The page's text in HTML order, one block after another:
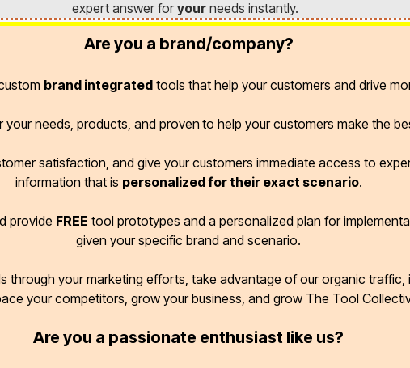
expert answer for your needs instantly.
Are you a brand/company?
brand integrated tools that help your customers and drive
your needs, products, and proven to help your customers make the
satisfaction, and give your customers immediate access to
information that is personalized for their exact scenario.
provide FREE tool prototypes and a personalized plan for
given your specific brand and scenario.
through your marketing efforts, take advantage of our organic traffic,
your competitors, grow your business, and grow The Tool
Are you a passionate enthusiast like us?